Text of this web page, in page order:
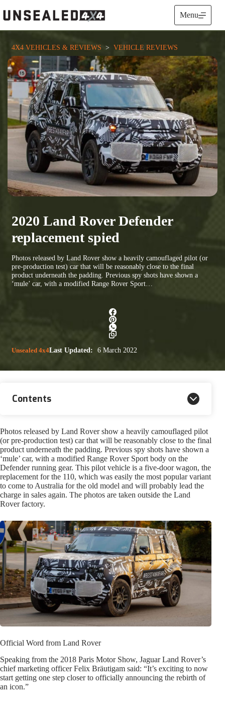
to
content
Menu
4X4 VEHICLES & REVIEWS
  >
VEHICLE REVIEWS
2020 Land Rover Defender
replacement spied
Photos released by Land Rover show a heavily camouflaged pilot (or
pre-production test) car that will be reasonably close to the final
product underneath the padding. Previous spy shots have shown a
‘mule’ car, with a modified Range Rover Sport…
Unsealed 4x4Last Updated: 6 March 2022
Contents
Photos released by Land Rover show a heavily camouflaged pilot
(or pre-production test) car that will be reasonably close to the final
product underneath the padding. Previous spy shots have shown a
‘mule’ car, with a modified Range Rover Sport body on the
Defender running gear. This pilot vehicle is a five-door wagon, the
replacement for the 110, which was easily the most popular variant
to come to Australia for the old model and will probably lead the
charge in sales again. The photos are taken outside the Land
Rover factory.
Official Word from Land Rover
Speaking from the 2018 Paris Motor Show, Jaguar Land Rover’s
chief marketing officer Felix Bräutigam said: “It’s exciting to now
start getting one step closer to officially announcing the rebirth of
an icon.”